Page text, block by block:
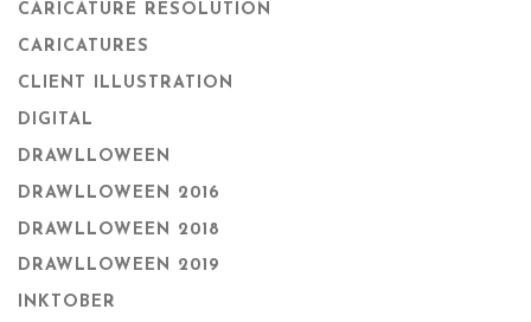
CARICATURE RESOLUTION
CARICATURES
CLIENT ILLUSTRATION
DIGITAL
DRAWLLOWEEN
DRAWLLOWEEN 2016
DRAWLLOWEEN 2018
DRAWLLOWEEN 2019
INKTOBER